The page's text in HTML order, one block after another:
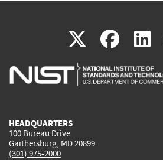
X(link
is
(link
is
HEADQUARTERS
100 Bureau Drive
Gaithersburg, MD 20899
(301) 975-2000